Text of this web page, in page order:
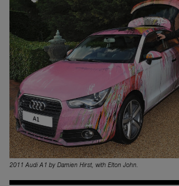
2011 Audi A1 by Damien Hirst, with Elton John.